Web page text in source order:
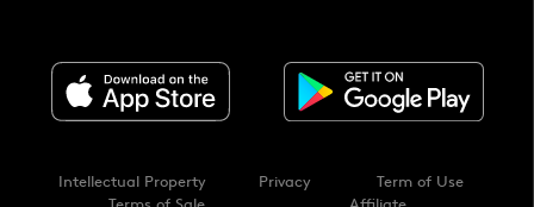
Intellectual Property Privacy
Term of Use